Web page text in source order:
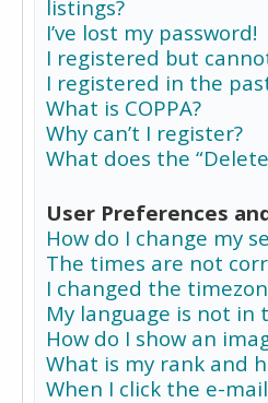
listings?
I’ve lost my password!
I registered but
I registered in the
What is COPPA?
Why can’t I register?
What does the
User Preferences
How do I change my
The times are not
I changed the
My language is not in
How do I show an
What is my rank and
When I click the e-